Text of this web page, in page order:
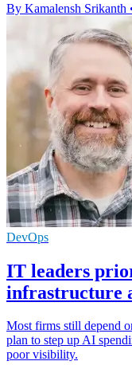
By Kamalensh Srikanth
DevOps
IT leaders
infrastructure
Most firms still depend
plan to step up AI
poor visibility.